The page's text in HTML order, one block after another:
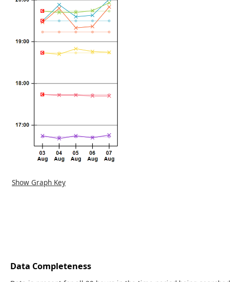
Show Graph Key
Data Completeness